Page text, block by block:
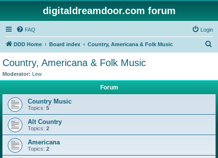
digitaldreamdoor.com forum
FAQ Login
DDD Home Board index Country, Americana & Folk Music
Country, Americana & Folk Music
Moderator: Lew
Forum
Country Music
Topics: 5
Alt Country
Topics: 2
Americana
Topics: 2